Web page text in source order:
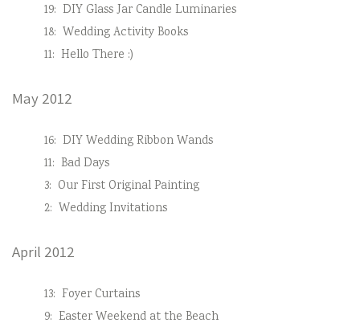
19: DIY Glass Jar Candle Luminaries
18: Wedding Activity Books
11: Hello There :)
May 2012
16: DIY Wedding Ribbon Wands
11: Bad Days
3: Our First Original Painting
2: Wedding Invitations
April 2012
13: Foyer Curtains
9: Easter Weekend at the Beach